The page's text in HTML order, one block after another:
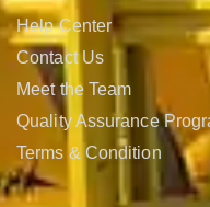
Help Center
Contact Us
Meet the Team
Quality Assurance
Terms & Condition